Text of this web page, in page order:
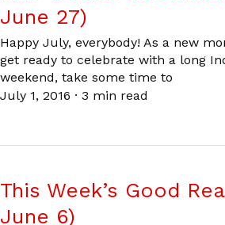
June 27)
Happy July, everybody! As a new
get ready to celebrate with a long
weekend, take some time to
July 1, 2016 · 3 min read
This Week’s Good
June 6)